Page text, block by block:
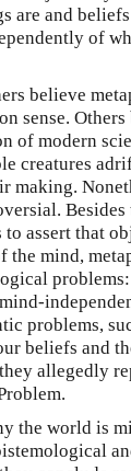
are and
of
believe
sense.
of modern
creatures
making.
assert that
the mind,
problems,
beliefs and
allegedly
the world is